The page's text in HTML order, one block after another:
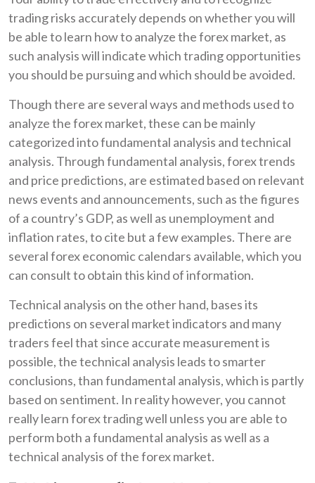
trading risks accurately depends on whether you will
be able to learn how to analyze the forex market, as
such analysis will indicate which trading opportunities
you should be pursuing and which should be avoided.
Though there are several ways and methods used to
analyze the forex market, these can be mainly
categorized into fundamental analysis and technical
analysis. Through fundamental analysis, forex trends
and price predictions, are estimated based on relevant
news events and announcements, such as the figures
of a country’s GDP, as well as unemployment and
inflation rates, to cite but a few examples. There are
several forex economic calendars available, which you
can consult to obtain this kind of information.
Technical analysis on the other hand, bases its
predictions on several market indicators and many
traders feel that since accurate measurement is
possible, the technical analysis leads to smarter
conclusions, than fundamental analysis, which is partly
based on sentiment. In reality however, you cannot
really learn forex trading well unless you are able to
perform both a fundamental analysis as well as a
technical analysis of the forex market.